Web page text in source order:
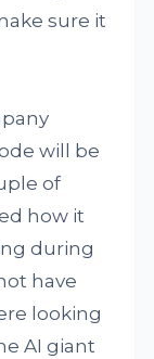
sure it
will be
of
how it
during
have
looking
AI giant